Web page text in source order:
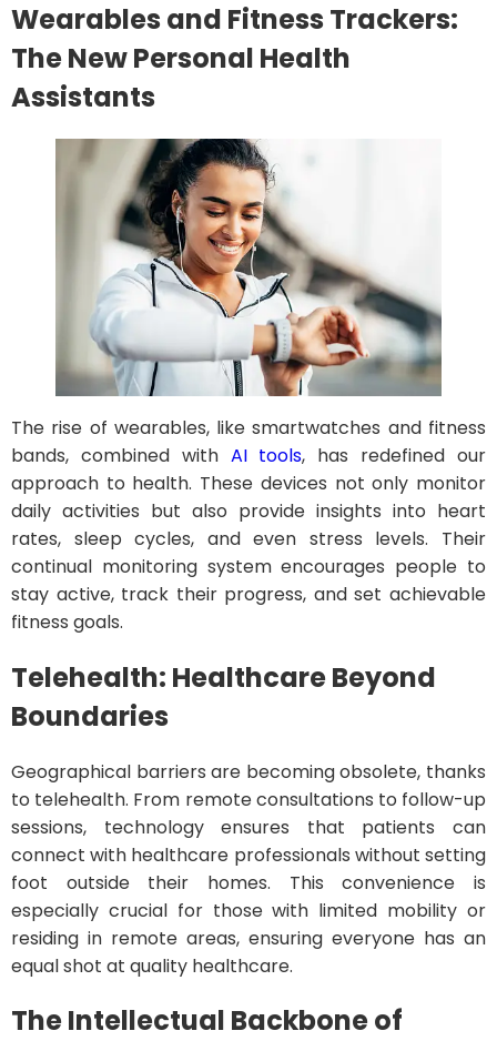
Wearables and Fitness Trackers:
The New Personal Health
Assistants
The rise of wearables, like smartwatches and fitness
bands, combined with AI tools, has redefined our
approach to health. These devices not only monitor
daily activities but also provide insights into heart
rates, sleep cycles, and even stress levels. Their
continual monitoring system encourages people to
stay active, track their progress, and set achievable
fitness goals.
Telehealth: Healthcare Beyond
Boundaries
Geographical barriers are becoming obsolete, thanks
to telehealth. From remote consultations to follow-up
sessions, technology ensures that patients can
connect with healthcare professionals without setting
foot outside their homes. This convenience is
especially crucial for those with limited mobility or
residing in remote areas, ensuring everyone has an
equal shot at quality healthcare.
The Intellectual Backbone of